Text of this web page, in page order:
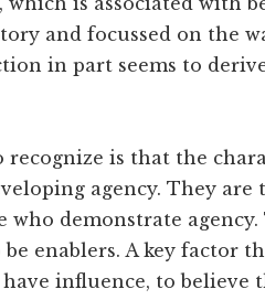
and focussed on the
in part seems to
is that the
agency. They
who demonstrate
enablers. A key factor
influence, to believe